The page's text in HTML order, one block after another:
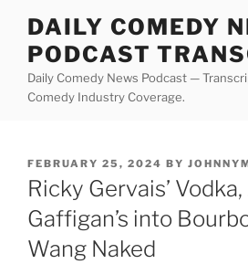
content
DAILY COMEDY
PODCAST
Daily Comedy News Podcast —
Comedy Industry Coverage.
POSTED
ON
FEBRUARY 25, 2024 BY
Ricky Gervais’ Vodka,
Gaffigan’s into
Wang Naked